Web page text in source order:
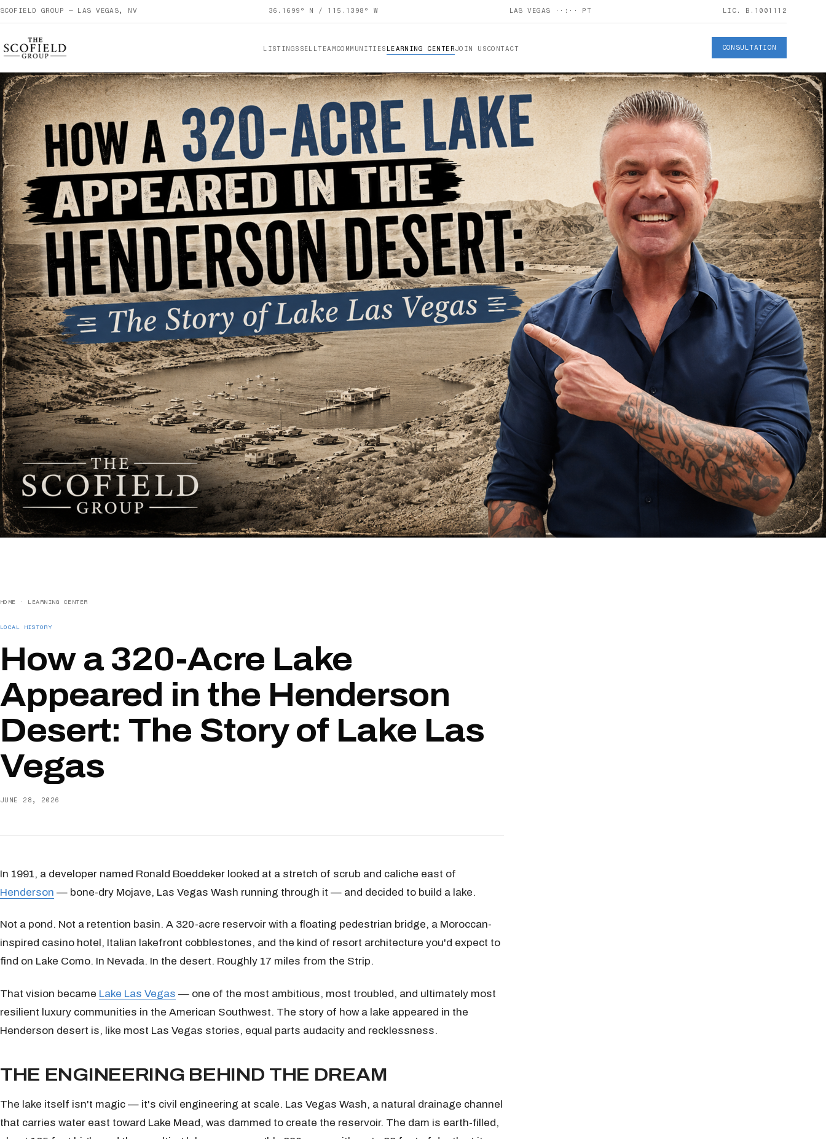
SCOFIELD GROUP — LAS VEGAS, NV 36.1699° N / 115.1398° W LAS VEGAS ··:·· PT LIC. B.1001112
LISTINGS SELL TEAMCOMMUNITIES LEARNING CENTERJOIN USCONTACT CONSULTATION
HOME · LEARNING CENTER
LOCAL HISTORY
How a 320-Acre Lake
Appeared in the Henderson
Desert: The Story of Lake Las
Vegas
JUNE 28, 2026
In 1991, a developer named Ronald Boeddeker looked at a stretch of scrub and caliche east of
Henderson — bone-dry Mojave, Las Vegas Wash running through it — and decided to build a lake.
Not a pond. Not a retention basin. A 320-acre reservoir with a floating pedestrian bridge, a Moroccan-
inspired casino hotel, Italian lakefront cobblestones, and the kind of resort architecture you'd expect to
find on Lake Como. In Nevada. In the desert. Roughly 17 miles from the Strip.
That vision became Lake Las Vegas — one of the most ambitious, most troubled, and ultimately most
resilient luxury communities in the American Southwest. The story of how a lake appeared in the
Henderson desert is, like most Las Vegas stories, equal parts audacity and recklessness.
THE ENGINEERING BEHIND THE DREAM
The lake itself isn't magic — it's civil engineering at scale. Las Vegas Wash, a natural drainage channel
that carries water east toward Lake Mead, was dammed to create the reservoir. The dam is earth-filled,